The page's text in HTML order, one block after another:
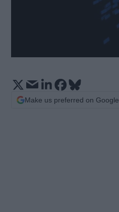
Make us preferred on Google